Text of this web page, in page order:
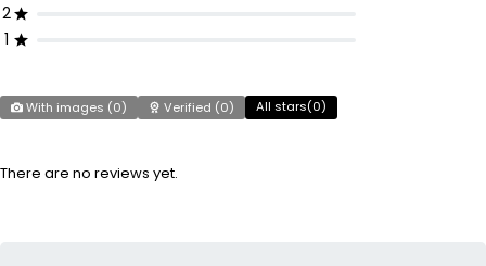
2
1
With images (0) Verified (0) All stars(0)
There are no reviews yet.